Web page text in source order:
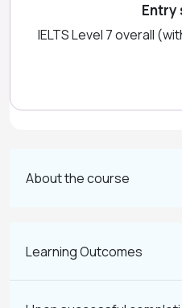
Entry
IELTS Level 7 overall
About the course
Learning Outcomes